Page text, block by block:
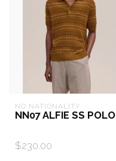
NO NATIONALITY
NN07 ALFIE SS POLO
$230.00